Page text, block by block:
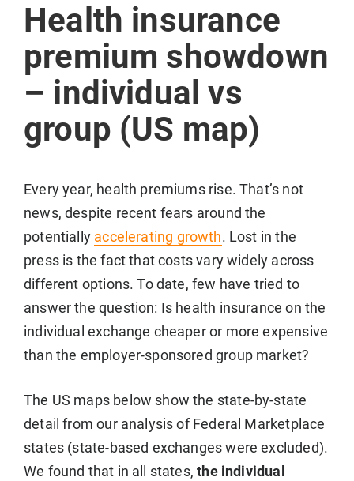
Health insurance
premium showdown
– individual vs
group (US map)
Every year, health premiums rise. That’s not
news, despite recent fears around the
potentially accelerating growth. Lost in the
press is the fact that costs vary widely across
different options. To date, few have tried to
answer the question: Is health insurance on the
individual exchange cheaper or more expensive
than the employer-sponsored group market?
The US maps below show the state-by-state
detail from our analysis of Federal Marketplace
states (state-based exchanges were excluded).
We found that in all states,the individual